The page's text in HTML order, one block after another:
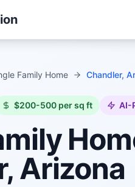
Family Home Chandler,
$200-500 per sq ft AI-
Arizona